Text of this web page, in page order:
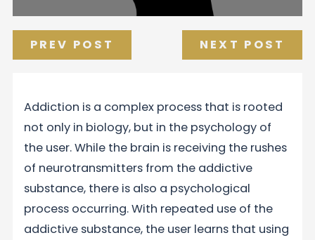
PREV POST NEXT POST
Addiction is a complex process that is rooted
not only in biology, but in the psychology of
the user. While the brain is receiving the rushes
of neurotransmitters from the addictive
substance, there is also a psychological
process occurring. With repeated use of the
addictive substance, the user learns that using